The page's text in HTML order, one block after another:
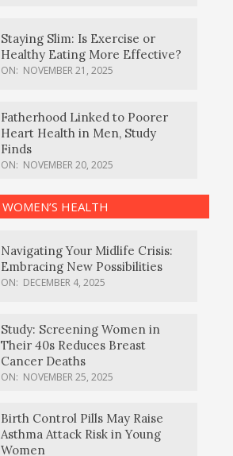
Staying Slim: Is Exercise or
Healthy Eating More Effective?
ON: NOVEMBER 21, 2025
Fatherhood Linked to Poorer
Heart Health in Men, Study
Finds
ON: NOVEMBER 20, 2025
WOMEN’S HEALTH
Navigating Your Midlife Crisis:
Embracing New Possibilities
ON: DECEMBER 4, 2025
Study: Screening Women in
Their 40s Reduces Breast
Cancer Deaths
ON: NOVEMBER 25, 2025
Birth Control Pills May Raise
Asthma Attack Risk in Young
Women